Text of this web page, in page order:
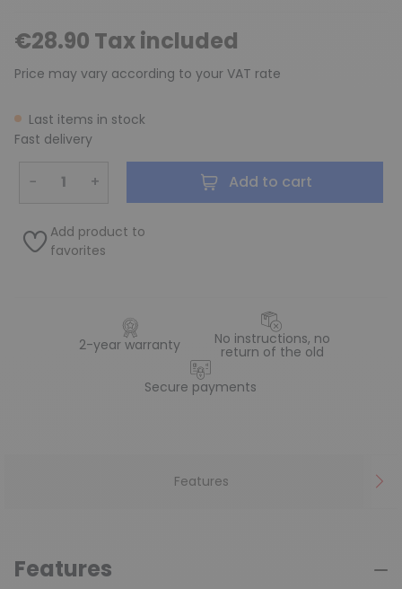
€28.90 Tax included
Price may vary according to your VAT rate
Last items in stock
Fast delivery
− + Add to cart
Add product to
favorites
2-year warranty No instructions, no
return of the old
Secure payments
Features
Features